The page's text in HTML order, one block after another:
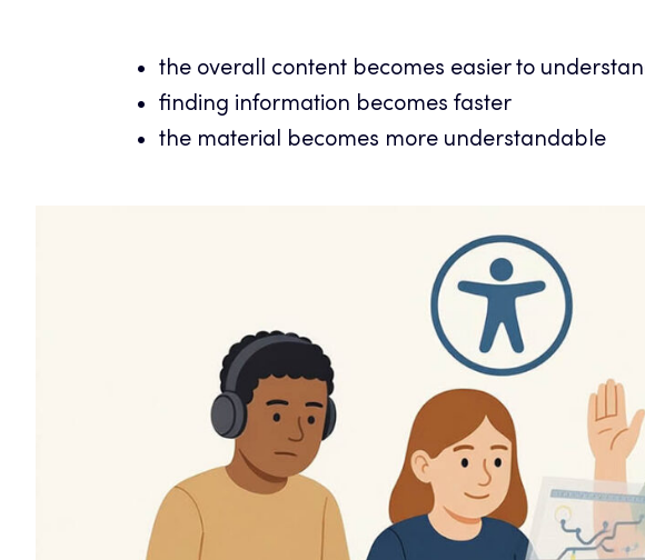
the overall content becomes easier to
finding information becomes faster
the material becomes more understandable